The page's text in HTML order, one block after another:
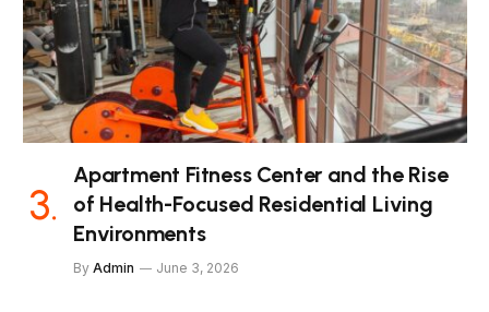
Apartment Fitness Center and the Rise
of Health-Focused Residential Living
Environments
By Admin June 3, 2026